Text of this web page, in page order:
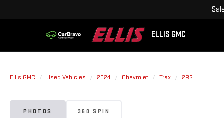
ELLIS GMC
Ellis GMC Used Vehicles 2024 Chevrolet Trax 2RS
PHOTOS 360 SPIN